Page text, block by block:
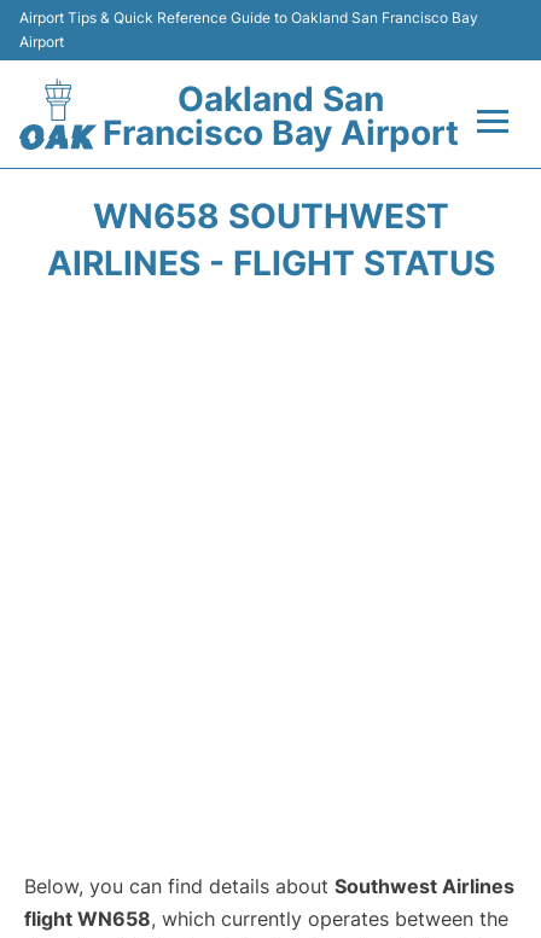
Airport Tips & Quick Reference Guide to Oakland San Francisco Bay
Airport
Oakland San
Francisco Bay Airport
Terminals
WN658 SOUTHWEST
AIRLINES - FLIGHT STATUS
Below, you can find details about Southwest Airlines
flight WN658, which currently operates between the